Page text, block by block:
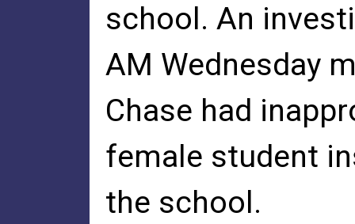
school. An
AM Wednesday
Chase had
female student
the school.